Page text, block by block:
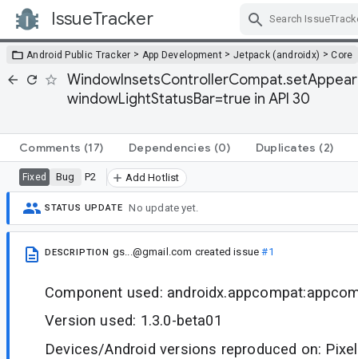
IssueTracker
Android Public Tracker > App Development > Jetpack (androidx) >Core
windowLightStatusBar=true in API 30
Comments (17) Dependencies (0) Duplicates (2)
Fixed Bug P2 Add Hotlist
STATUS UPDATE No update yet.
DESCRIPTION gs...@gmail.com created issue#1
Component used:
Version used: 1.3.0-beta01
Devices/Android versions reproduced on: